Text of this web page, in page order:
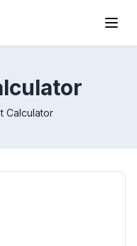
Calculator